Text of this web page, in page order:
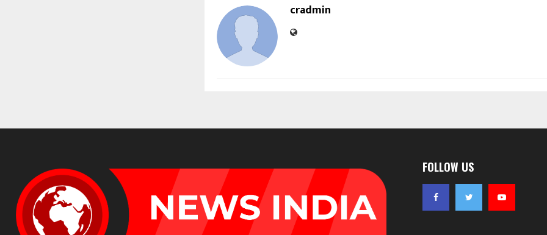
cradmin
FOLLOW US